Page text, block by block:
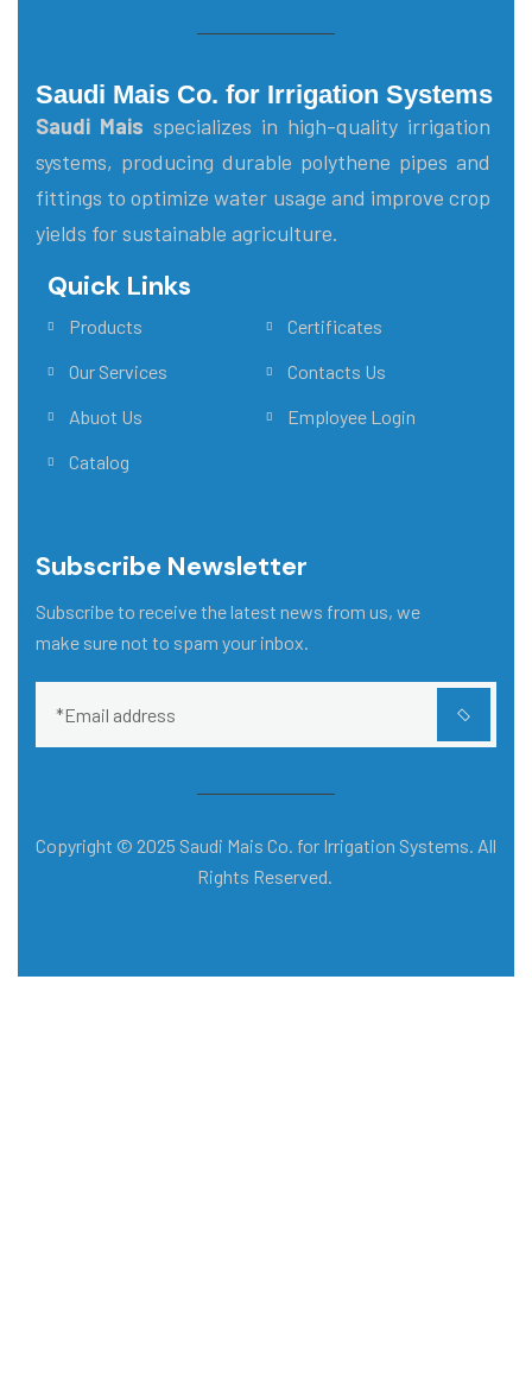
Saudi Mais Co. for Irrigation Systems
Saudi Mais specializes in high-quality irrigation
systems, producing durable polythene pipes and
fittings to optimize water usage and improve crop
yields for sustainable agriculture.
Quick Links
Products
Our Services
Abuot Us
Catalog
Certificates
Contacts Us
Employee Login
Subscribe Newsletter
Subscribe to receive the latest news from us, we
make sure not to spam your inbox.
Copyright © 2025 Saudi Mais Co. for Irrigation Systems. All
Rights Reserved.